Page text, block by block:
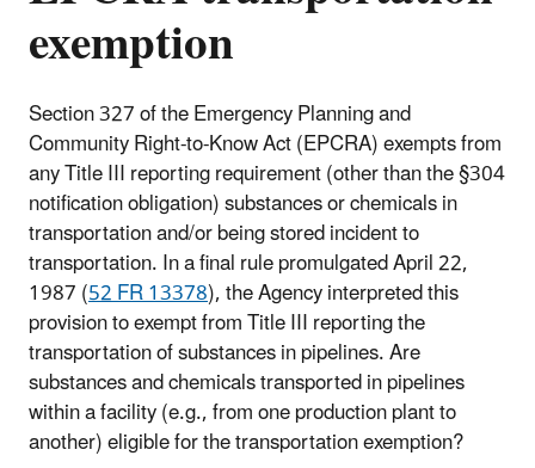
exemption
Section 327 of the Emergency Planning and
Community Right-to-Know Act (EPCRA) exempts from
any Title III reporting requirement (other than the §304
notification obligation) substances or chemicals in
transportation and/or being stored incident to
transportation. In a final rule promulgated April 22,
1987 (52FR13378), the Agency interpreted this
provision to exempt from Title III reporting the
transportation of substances in pipelines. Are
substances and chemicals transported in pipelines
within a facility (e.g., from one production plant to
another) eligible for the transportation exemption?